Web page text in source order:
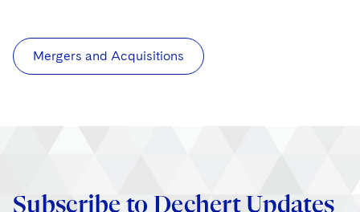
Mergers and Acquisitions
Subscribe to Dechert Updates